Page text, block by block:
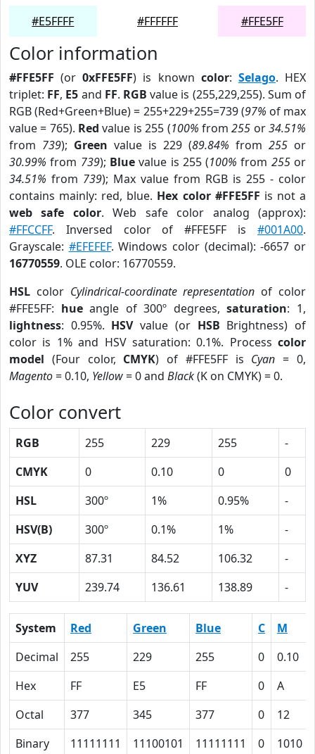
#E5FFFF
#FFFFFF
#FFE5FF
Color information
#FFE5FF (or0xFFE5FF) is known color: Selago. HEX
triplet: FF, E5 and FF. RGB value is (255,229,255). Sum of
RGB (Red+Green+Blue) = 255+229+255=739 (97% of max
value = 765). Red value is 255 (100% from255 or34.51%
from 739); Green value is 229 (89.84% from 255 or
30.99% from 739); Bluevalue is 255 (100% from 255or
34.51% from 739); Max value from RGB is 255 - color
contains mainly: red, blue. Hex color #FFE5FF is not a
web safe color. Web safe color analog (approx):
#FFCCFF. Inversed color of #FFE5FF is #001A00.
Grayscale: #EFEFEF. Windows color (decimal): -6657 or
16770559. OLE color: 16770559.
HSL color Cylindrical-coordinate representation of color
#FFE5FF: hueangle of 300º degrees,saturation: 1,
lightness: 0.95%. HSVvalue (or HSB Brightness) of
color is 1% and HSV saturation: 0.1%. Process color
model (Four color, CMYK) of #FFE5FF is Cyan = 0,
Magento= 0.10, Yellow= 0 and Black(K on CMYK) = 0.
Color convert
RGB 255 229 255
-
CMYK
0 0.10 0
0
HSL
300º 1% 0.95%
-
HSV(B)
300º 0.1% 1%
-
XYZ
87.31 84.52 106.32
-
YUV
239.74 136.61 138.89 -
System Red Green Blue C M
Decimal
255 229 255 0 0.10
Hex
FF E5 FF 0 A
Octal
377 345 377 0 12
Binary
11111111 11100101 11111111 0 1010